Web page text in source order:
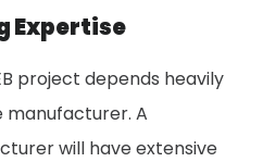
Expertise
project depends heavily
A
will have extensive